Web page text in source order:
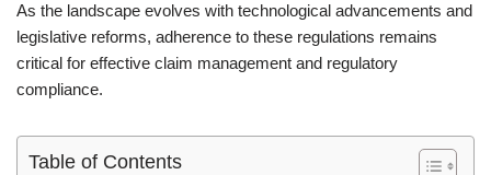
As the landscape evolves with technological advancements and
legislative reforms, adherence to these regulations remains
critical for effective claim management and regulatory
compliance.
Table of Contents